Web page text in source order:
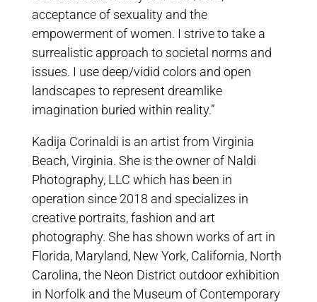
acceptance of sexuality and the
empowerment of women. I strive to take a
surrealistic approach to societal norms and
issues. I use deep/vidid colors and open
landscapes to represent dreamlike
imagination buried within reality.”
Kadija Corinaldi is an artist from Virginia
Beach, Virginia. She is the owner of Naldi
Photography, LLC which has been in
operation since 2018 and specializes in
creative portraits, fashion and art
photography. She has shown works of art in
Florida, Maryland, New York, California, North
Carolina, the Neon District outdoor exhibition
in Norfolk and the Museum of Contemporary